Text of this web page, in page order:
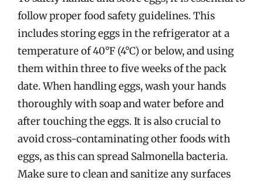
follow proper food safety guidelines. This
includes storing eggs in the refrigerator at a
temperature of 40°F (4°C) or below, and using
them within three to five weeks of the pack
date. When handling eggs, wash your hands
thoroughly with soap and water before and
after touching the eggs. It is also crucial to
avoid cross-contaminating other foods with
eggs, as this can spread Salmonella bacteria.
Make sure to clean and sanitize any surfaces